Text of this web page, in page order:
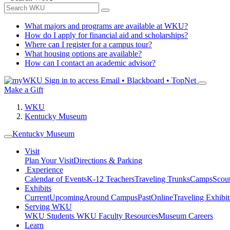
What majors and programs are available at WKU?
How do I apply for financial aid and scholarships?
Where can I register for a campus tour?
What housing options are available?
How can I contact an academic advisor?
Sign in to access Email • Blackboard • TopNet
Make a Gift
WKU
Kentucky Museum
Kentucky Museum
Visit
Plan Your VisitDirections & Parking
Experience
Calendar of EventsK-12 TeachersTraveling TrunksCamps
Exhibits
CurrentUpcomingAround CampusPastOnlineTraveling
Serving WKU
WKU Students WKU Faculty ResourcesMuseum Careers
Learn